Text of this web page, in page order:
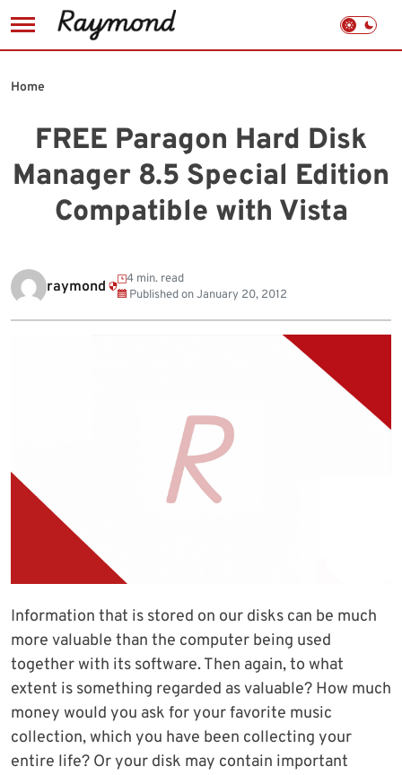
to
FREE Paragon Hard Disk
Manager 8.5 Special Edition
Compatible with Vista
Home
raymond
4 min. read
Published onJanuary 20, 2012
Information that is stored on our disks can be much
more valuable than the computer being used
together with its software. Then again, to what
extent is something regarded as valuable? How much
money would you ask for your favorite music
collection, which you have been collecting your
entire life? Or your disk may contain important